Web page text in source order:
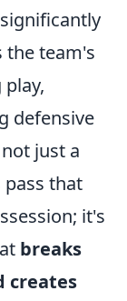
the team's
defensive
just a
pass that
it's
breaks
creates